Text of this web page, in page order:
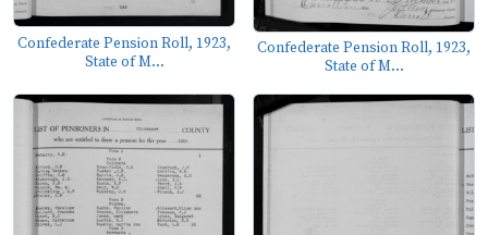
Confederate Pension Roll, 1923,
State of M...
Confederate Pension Roll, 1923,
State of M...